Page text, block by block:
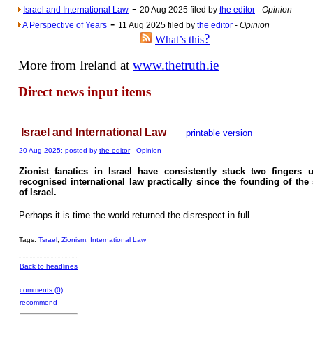
Israel and International Law - 20 Aug 2025 filed by the editor - Opinion
A Perspective of Years - 11 Aug 2025 filed by the editor - Opinion
What’s this?
More from Ireland at www.thetruth.ie
Direct news input items
Israel and International Law printable version
20 Aug 2025: posted by the editor- Opinion
Zionist fanatics in Israel have consistently stuck two fingers
recognised international law practically since the founding of the
of Israel.
Perhaps it is time the world returned the disrespect in full.
Tags: Tsrael Zionism International Law
Back to headlines
comments (0)
recommend